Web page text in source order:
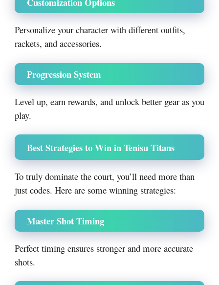
Personalize your character with different outfits,
rackets, and accessories.
Progression System
Level up, earn rewards, and unlock better gear as you
play.
Best Strategies to Win in Tenisu Titans
To truly dominate the court, you’ll need more than
just codes. Here are some winning strategies:
Master Shot Timing
Perfect timing ensures stronger and more accurate
shots.